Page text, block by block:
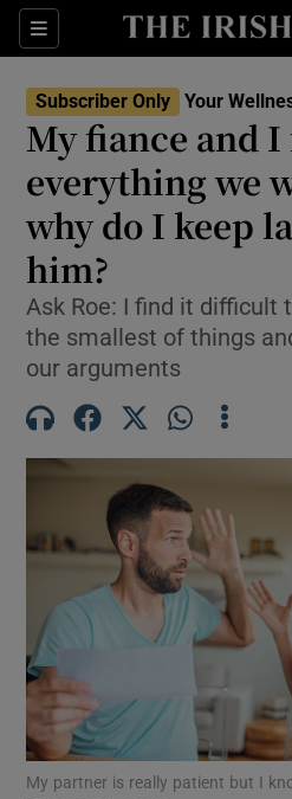
Sections
Show
Show
Show
Show
Show
Subscriber Only Your
My fiance and
everything we
why do I keep
him?
Ask Roe: I find it difficult
the smallest of things
our arguments
My partner is really patient but I